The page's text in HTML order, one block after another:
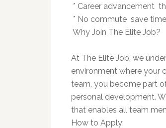
 * Career advancement
 * No commute  save
 Why Join The Elite Job?
At The Elite Job, we
environment where your
team, you become part
personal development.
that enables all team
How to Apply: